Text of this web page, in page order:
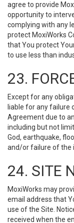
agree to provide
opportunity to
complying with any
protect MoxiWorks
that You protect
to use less than
23.
Except for any
liable for any failure
Agreement due to
including but not
God, earthquake,
and/or failure of the
24. SITE
MoxiWorks may
email address that
use of the Site.
received when the